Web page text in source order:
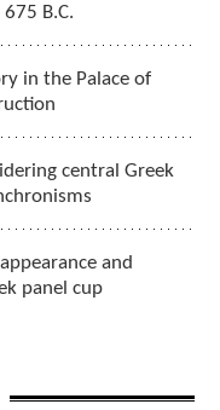
B.C.
in the Palace of
central Greek
and
panel cup